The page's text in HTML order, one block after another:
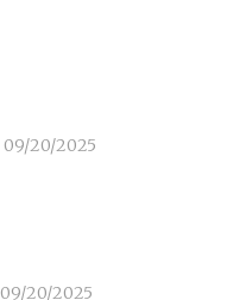
09/20/2025
09/20/2025